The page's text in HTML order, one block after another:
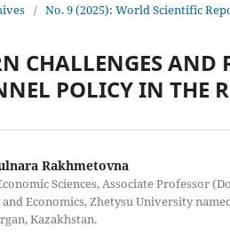
/ No. 9 (2025): World Scientific
CHALLENGES AND
POLICY IN THE
Rakhmetovna
Sciences, Associate Professor
Economics, Zhetysu University
Kazakhstan.